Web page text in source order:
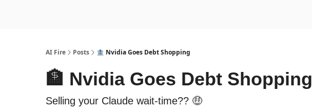
AI Fire Posts 🏦 Nvidia Goes Debt Shopping
🏦 Nvidia Goes Debt Shopping
Selling your Claude wait-time?? 🤑